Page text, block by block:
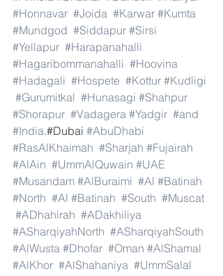
#Honnavar #Joida #Karwar #Kumta
#Mundgod #Siddapur #Sirsi
#Yellapur #Harapanahalli
#Hagaribommanahalli #Hoovina
#Hadagali #Hospete #Kottur #Kudligi
#Gurumitkal #Hunasagi #Shahpur
#Shorapur #Vadagera #Yadgir #and
#India.#Dubai #AbuDhabi
#RasAlKhaimah #Sharjah #Fujairah
#AlAin #UmmAlQuwain #UAE
#Musandam #AlBuraimi #Al #Batinah
#North #Al #Batinah #South #Muscat
#ADhahirah #ADakhiliya
#ASharqiyahNorth #ASharqiyahSouth
#AlWusta #Dhofar #Oman #AlShamal
#AlKhor #AlShahaniya #UmmSalal